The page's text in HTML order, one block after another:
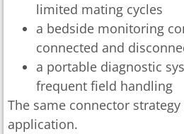
limited mating cycles
a bedside monitoring
connected and
a portable diagnostic
frequent field handling
The same connector
application.